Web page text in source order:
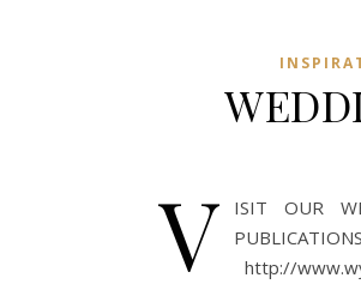
V
ISIT OUR
http://